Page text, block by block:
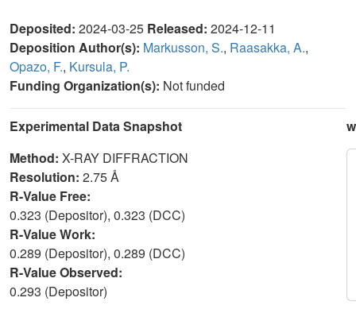
Deposited: 2024-03-25 Released: 2024-12-11
Deposition Author(s): Markusson, S., Raasakka, A.,
Opazo, F., Kursula, P.
Funding Organization(s): Not funded
Experimental Data Snapshot
Method: X-RAY DIFFRACTION
Resolution: 2.75 Å
R-Value Free:
0.323 (Depositor), 0.323 (DCC)
R-Value Work:
0.289 (Depositor), 0.289 (DCC)
R-Value Observed:
0.293 (Depositor)